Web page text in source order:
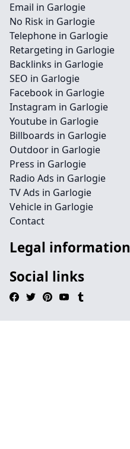
Email in Garlogie
No Risk in Garlogie
Telephone in Garlogie
Retargeting in Garlogie
Backlinks in Garlogie
SEO in Garlogie
Facebook in Garlogie
Instagram in Garlogie
Youtube in Garlogie
Billboards in Garlogie
Outdoor in Garlogie
Press in Garlogie
Radio Ads in Garlogie
TV Ads in Garlogie
Vehicle in Garlogie
Contact
Legal information
Social links